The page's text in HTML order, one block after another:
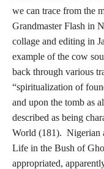
we can trace from the
Grandmaster Flash in
collage and editing in
example of the cow
back through various
“spiritualization of
and upon the tomb as
described as being
World (181). Nigerian
Life in the Bush of
appropriated,